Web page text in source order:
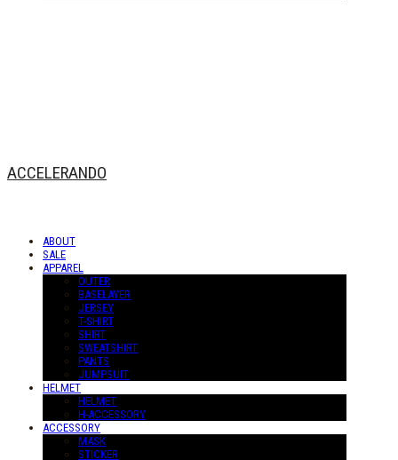
ACCELERANDO
ABOUT
SALE
APPAREL
OUTER
BASELAYER
JERSEY
T-SHIRT
SHIRT
SWEATSHIRT
PANTS
JUMPSUIT
HELMET
HELMET
H-ACCESSORY
ACCESSORY
MASK
STICKER